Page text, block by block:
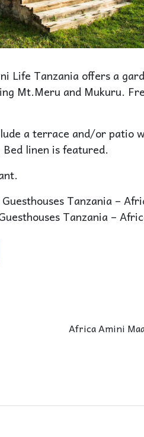
Life Tanzania offers a
Mt.Meru and Mukuru.
a terrace and/or patio
linen is featured.
Tanzania –
Tanzania –
Africa Amini